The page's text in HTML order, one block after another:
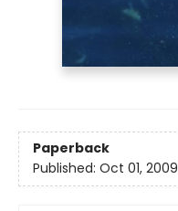
Paperback
Published: Oct 01, 2009